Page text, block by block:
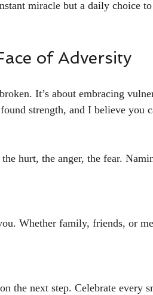
miracle but a daily choice
of Adversity
It’s about embracing
strength, and I believe you
hurt, the anger, the fear.
Whether family, friends, or
the next step. Celebrate every